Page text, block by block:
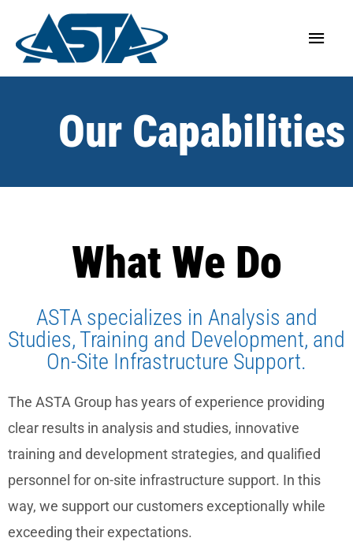
Our Capabilities
What We Do
ASTA specializes in Analysis and
Studies, Training and Development, and
On-Site Infrastructure Support.
The ASTA Group has years of experience providing
clear results in analysis and studies, innovative
training and development strategies, and qualified
personnel for on-site infrastructure support. In this
way, we support our customers exceptionally while
exceeding their expectations.